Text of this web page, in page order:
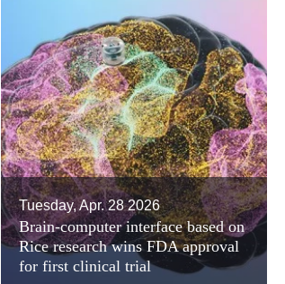
Tuesday, Apr. 28 2026
Brain-computer interface based on
Rice research wins FDA approval
for first clinical trial